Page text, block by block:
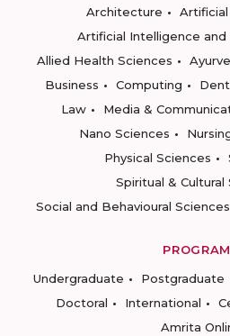
Architecture
Artificial Intelligence and
Allied Health Sciences
Business
Computing
Law
Media &
Nano Sciences
Physical Sciences
Spiritual & Cultural
Social and Behavioural Sciences
Undergraduate
Postgraduate
Doctoral
International
Amrita